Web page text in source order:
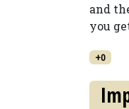
and
you
+0